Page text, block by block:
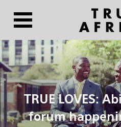
TRUE LOVES:
forum